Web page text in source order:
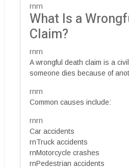
rnrn
What Is a
Claim?
rnrn
A wrongful death claim is a
someone dies because of
rnrn
Common causes include:
rnrn
Car accidents
rnTruck accidents
rnMotorcycle crashes
rnPedestrian accidents